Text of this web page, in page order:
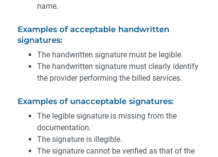
name.
Examples of acceptable handwritten
signatures:
The handwritten signature must be legible.
The handwritten signature must clearly identify
the provider performing the billed services.
Examples of unacceptable signatures:
The legible signature is missing from the
documentation.
The signature is illegible.
The signature cannot be verified as that of the